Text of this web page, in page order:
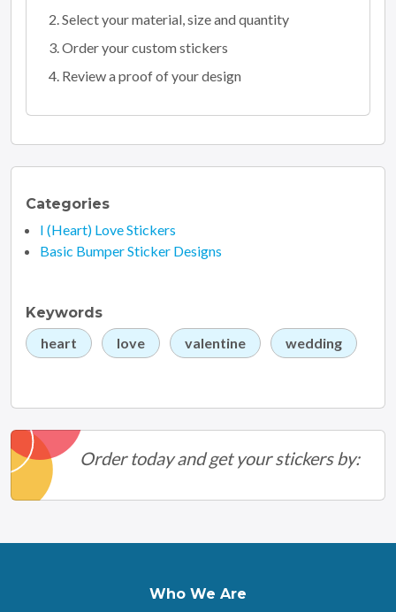
Select your material, size and quantity
Order your custom stickers
Review a proof of your design
Categories
I (Heart) Love Stickers
Basic Bumper Sticker Designs
Keywords
heart
love valentine wedding
Order today and get your stickers by:
Who We Are